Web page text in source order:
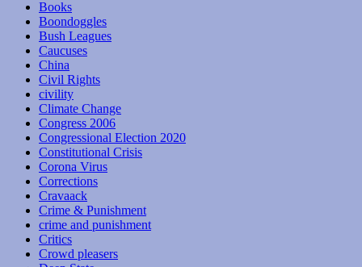
Books
Boondoggles
Bush Leagues
Caucuses
China
Civil Rights
civility
Climate Change
Congress 2006
Congressional Election 2020
Constitutional Crisis
Corona Virus
Corrections
Cravaack
Crime & Punishment
crime and punishment
Critics
Crowd pleasers